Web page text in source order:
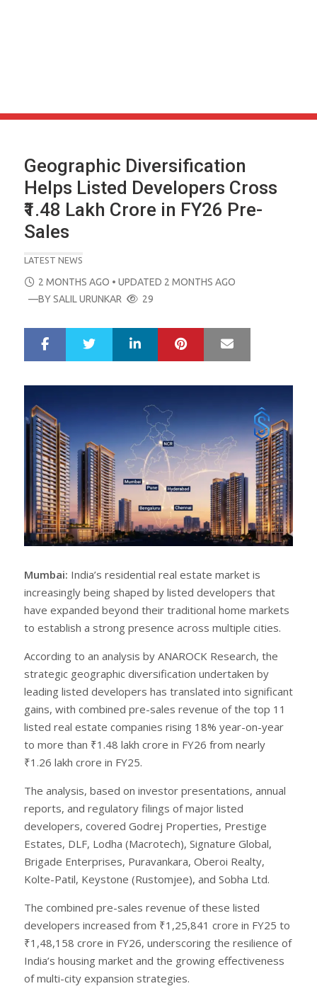
Geographic Diversification
Helps Listed Developers Cross
₹1.48 Lakh Crore in FY26 Pre-
Sales
LATEST NEWS
POSTED
ON
2 MONTHS AGO • UPDATED 2 MONTHS AGO
—BYSALIL URUNKAR 29
r
e
LinkedIn Pinterest
Mumbai: India’s residential real estate market is
increasingly being shaped by listed developers that
have expanded beyond their traditional home markets
to establish a strong presence across multiple cities.
According to an analysis by ANAROCK Research, the
strategic geographic diversification undertaken by
leading listed developers has translated into significant
gains, with combined pre-sales revenue of the top 11
listed real estate companies rising 18% year-on-year
to more than ₹1.48 lakh crore in FY26 from nearly
₹1.26 lakh crore in FY25.
The analysis, based on investor presentations, annual
reports, and regulatory filings of major listed
developers, covered Godrej Properties, Prestige
Estates, DLF, Lodha (Macrotech), Signature Global,
Brigade Enterprises, Puravankara, Oberoi Realty,
Kolte-Patil, Keystone (Rustomjee), and Sobha Ltd.
The combined pre-sales revenue of these listed
developers increased from ₹1,25,841 crore in FY25 to
₹1,48,158 crore in FY26, underscoring the resilience of
India’s housing market and the growing effectiveness
of multi-city expansion strategies.